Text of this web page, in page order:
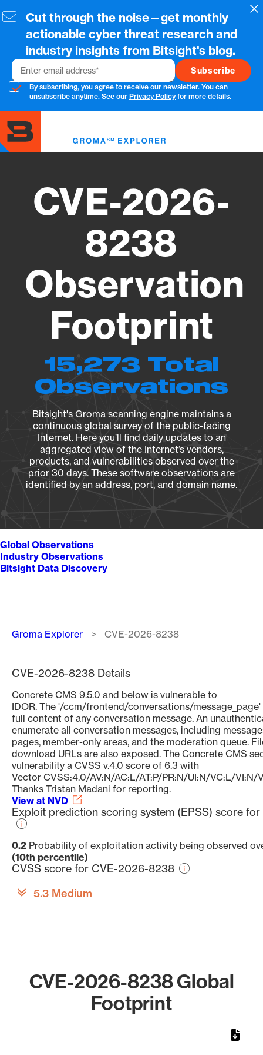
to
content
Cut through the noise—get monthly
actionable cyber threat research and
industry insights from Bitsight's blog.
Email
By subscribing, you agree to receive our newsletter. You can
unsubscribe anytime. See our Privacy Policyfor more details.
CVE-2026-
8238
Observation
Footprint
15,273 Total
Observations
Bitsight's Groma scanning engine maintains a
continuous global survey of the public-facing
Internet. Here you’ll find daily updates to an
aggregated view of the Internet’s vendors,
products, and vulnerabilities observed over the
prior 30 days. These software observations are
identified by an address, port, and domain name.
Global Observations
Industry Observations
Bitsight Data Discovery
Breadcrumb
Groma Explorer CVE-2026-8238
CVE-2026-8238 Details
Concrete CMS 9.5.0 and below is vulnerable to
IDOR. The '/ccm/frontend/conversations/
full content of any conversation message. An
enumerate all conversation messages, including
pages, member-only areas, and the moderation queue.
download URLs are also exposed. The Concrete CMS
vulnerability a CVSS v.4.0 score of 6.3 with
Vector CVSS:4.0/AV:N/AC:L/AT:P/PR:N/UI:N/VC:L/VI:N/
Thanks Tristan Madani for reporting.
View at NVD
Exploit prediction scoring system (EPSS) score
0.2 Probability of exploitation activity being observed
(10th percentile)
CVSS score for CVE-2026-8238
5.3 Medium
CVE-2026-8238 Global
Footprint